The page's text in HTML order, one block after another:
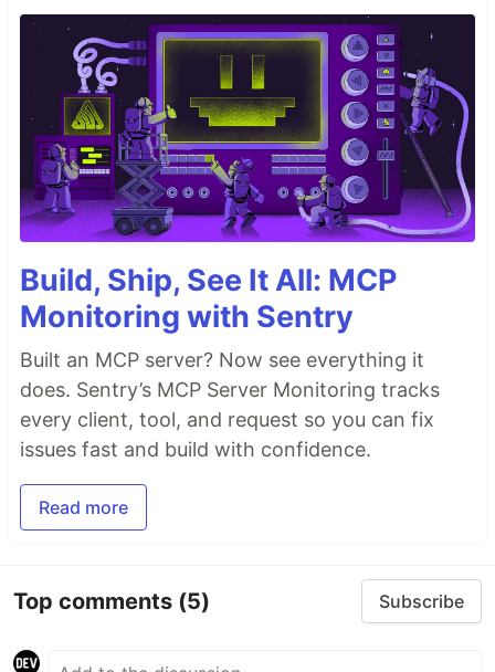
Build, Ship, See It All: MCP
Monitoring with Sentry
Built an MCP server? Now see everything it
does. Sentry’s MCP Server Monitoring tracks
every client, tool, and request so you can fix
issues fast and build with confidence.
Read more
Top comments (5) Subscribe